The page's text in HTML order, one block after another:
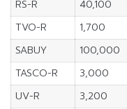
RS-R
40,100
TVO-R
1,700
SABUY
100,000
TASCO-R
3,000
UV-R
3,200